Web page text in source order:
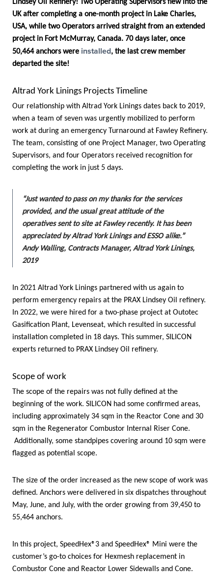
Lindsey Oil Refinery! Two Operating Supervisors flew into the
UK after completing a one-month project in Lake Charles,
USA, while two Operators arrived straight from an extended
project in Fort McMurray, Canada. 70 days later, once
50,464 anchors were installed, the last crew member
departed the site!
Altrad York Linings Projects Timeline
Our relationship with Altrad York Linings dates back to 2019,
when a team of seven was urgently mobilized to perform
work at during an emergency Turnaround at Fawley Refinery.
The team, consisting of one Project Manager, two Operating
Supervisors, and four Operators received recognition for
completing the work in just 5 days.
“Just wanted to pass on my thanks for the services
provided, and the usual great attitude of the
operatives sent to site at Fawley recently. It has been
appreciated by Altrad York Linings and ESSO alike.”
Andy Walling, Contracts Manager, Altrad York Linings,
2019
In 2021 Altrad York Linings partnered with us again to
perform emergency repairs at the PRAX Lindsey Oil refinery.
In 2022, we were hired for a two-phase project at Outotec
Gasification Plant, Levenseat, which resulted in successful
installation completed in 18 days. This summer, SILICON
experts returned to PRAX Lindsey Oil refinery.
Scope of work
The scope of the repairs was not fully defined at the
beginning of the work. SILICON had some confirmed areas,
including approximately 34 sqm in the Reactor Cone and 30
sqm in the Regenerator Combustor Internal Riser Cone.
Additionally, some standpipes covering around 10 sqm were
flagged as potential scope.
The size of the order increased as the new scope of work was
defined. Anchors were delivered in six dispatches throughout
May, June, and July, with the order growing from 39,450 to
55,464 anchors.
In this project, SpeedHex®3 and SpeedHex® Mini were the
customer’s go-to choices for Hexmesh replacement in
Combustor Cone and Reactor Lower Sidewalls and Cone.